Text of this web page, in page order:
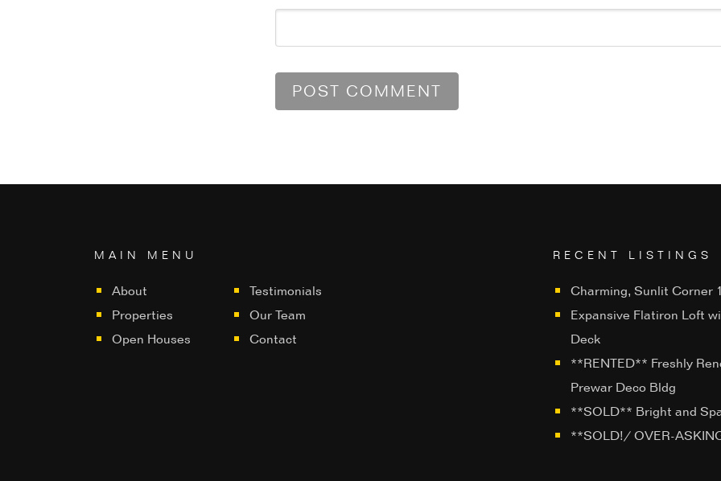
MAIN MENU
About
Properties
Open Houses
Testimonials
Our Team
Contact
RECENT LISTINGS
Charming, Sunlit Corner
Expansive Flatiron Loft
Deck
**RENTED** Freshly
Prewar Deco Bldg
**SOLD** Bright and
**SOLD!/ OVER-